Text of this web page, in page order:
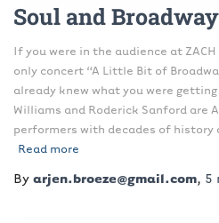
Soul and
If you were in the audience at
only concert “A Little Bit of
already knew what you were
Williams and Roderick Sanford are
performers with decades of history
Read more
By arjen.broeze@gmail.com, 5